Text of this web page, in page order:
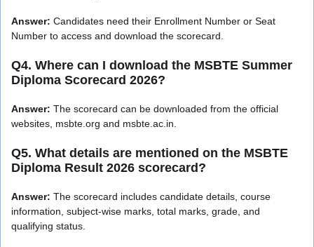
Answer: Candidates need their Enrollment Number or Seat
Number to access and download the scorecard.
Q4. Where can I download the MSBTE Summer
Diploma Scorecard 2026?
Answer: The scorecard can be downloaded from the official
websites, msbte.org and msbte.ac.in.
Q5. What details are mentioned on the MSBTE
Diploma Result 2026 scorecard?
Answer: The scorecard includes candidate details, course
information, subject-wise marks, total marks, grade, and
qualifying status.